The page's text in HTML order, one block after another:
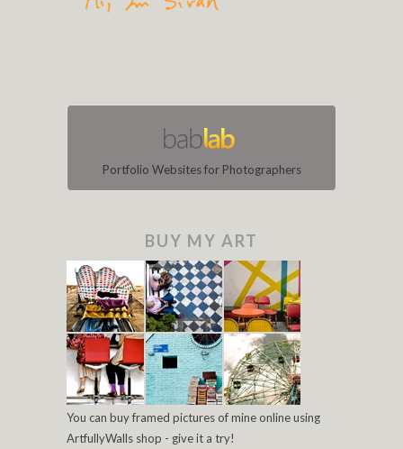
Portfolio Websites for Photographers
BUY MY ART
You can buy framed pictures of mine online using
ArtfullyWalls shop - give it a try!